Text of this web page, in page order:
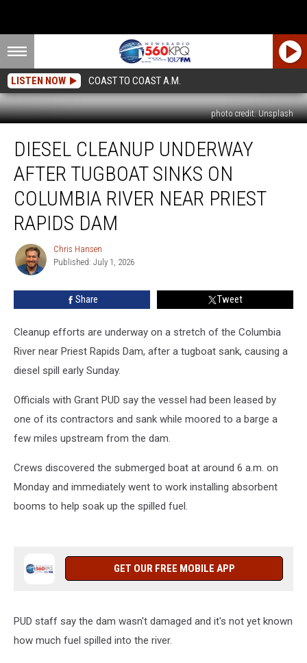
LISTEN NOW COAST TO COAST A.M.
photo credit: Unsplash
Cleanup
Underway
After
Tugboat
Sinks
River
Near
Dam
DIESEL CLEANUP UNDERWAY
AFTER TUGBOAT SINKS ON
COLUMBIA RIVER NEAR PRIEST
RAPIDS DAM
Chris
Hansen
Chris Hansen
Published: July 1, 2026
Share Tweet
Cleanup efforts are underway on a stretch of the Columbia
River near Priest Rapids Dam, after a tugboat sank, causing a
diesel spill early Sunday.
Officials with Grant PUD say the vessel had been leased by
one of its contractors and sank while moored to a barge a
few miles upstream from the dam.
Crews discovered the submerged boat at around 6 a.m. on
Monday and immediately went to work installing absorbent
booms to help soak up the spilled fuel.
GET OUR FREE MOBILE APP
PUD staff say the dam wasn't damaged and it's not yet known
how much fuel spilled into the river.